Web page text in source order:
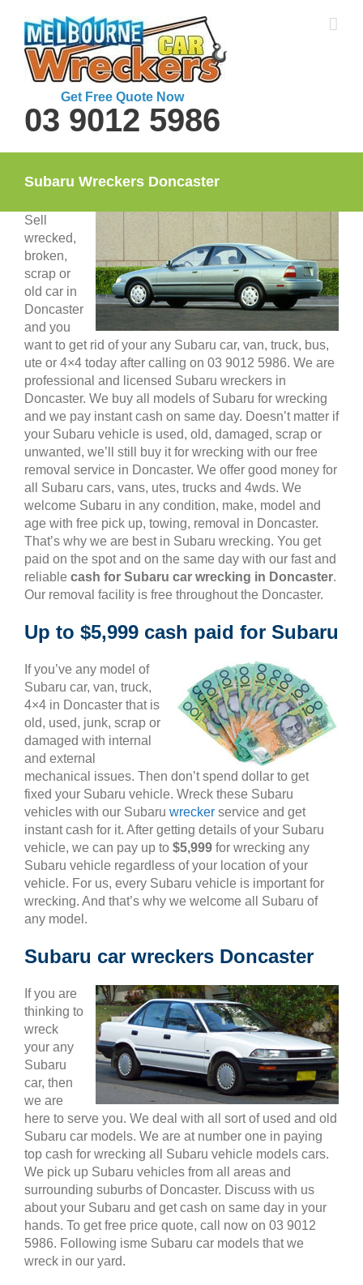
content
Get Free Quote Now
03 9012 5986
Subaru Wreckers Doncaster
Sell
wrecked,
broken,
scrap or
old car in
Doncaster
and you
want to get rid of your any Subaru car, van, truck, bus,
ute or 4×4 today after calling on 03 9012 5986. We are
professional and licensed Subaru wreckers in
Doncaster. We buy all models of Subaru for wrecking
and we pay instant cash on same day. Doesn’t matter if
your Subaru vehicle is used, old, damaged, scrap or
unwanted, we’ll still buy it for wrecking with our free
removal service in Doncaster. We offer good money for
all Subaru cars, vans, utes, trucks and 4wds. We
welcome Subaru in any condition, make, model and
age with free pick up, towing, removal in Doncaster.
That’s why we are best in Subaru wrecking. You get
paid on the spot and on the same day with our fast and
reliable cash for Subaru car wrecking in Doncaster.
Our removal facility is free throughout the Doncaster.
Up to $5,999 cash paid for Subaru
If you’ve any model of
Subaru car, van, truck,
4×4 in Doncaster that is
old, used, junk, scrap or
damaged with internal
and external
mechanical issues. Then don’t spend dollar to get
fixed your Subaru vehicle. Wreck these Subaru
vehicles with our Subaru wrecker service and get
instant cash for it. After getting details of your Subaru
vehicle, we can pay up to $5,999 for wrecking any
Subaru vehicle regardless of your location of your
vehicle. For us, every Subaru vehicle is important for
wrecking. And that’s why we welcome all Subaru of
any model.
Subaru car wreckers Doncaster
If you are
thinking to
wreck
your any
Subaru
car, then
we are
here to serve you. We deal with all sort of used and old
Subaru car models. We are at number one in paying
top cash for wrecking all Subaru vehicle models cars.
We pick up Subaru vehicles from all areas and
surrounding suburbs of Doncaster. Discuss with us
about your Subaru and get cash on same day in your
hands. To get free price quote, call now on 03 9012
5986. Following isme Subaru car models that we
wreck in our yard.